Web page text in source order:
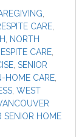
CARE,
NORTH
CARE,
, SENIOR
HOME CARE,
, WEST
SENIOR HOME